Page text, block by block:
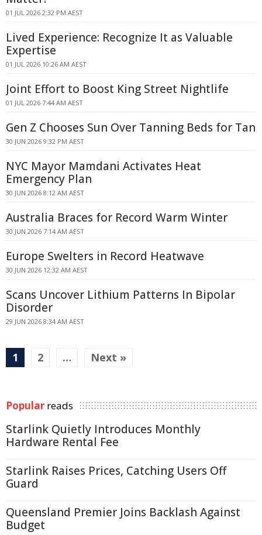
01 JUL 2026 2:32 PM AEST
Lived Experience: Recognize It as Valuable
Expertise
01 JUL 2026 10:26 AM AEST
Joint Effort to Boost King Street Nightlife
01 JUL 2026 7:44 AM AEST
Gen Z Chooses Sun Over Tanning Beds for Tan
30 JUN 2026 9:32 PM AEST
NYC Mayor Mamdani Activates Heat
Emergency Plan
30 JUN 2026 8:12 AM AEST
Australia Braces for Record Warm Winter
30 JUN 2026 7:14 AM AEST
Europe Swelters in Record Heatwave
30 JUN 2026 12:32 AM AEST
Scans Uncover Lithium Patterns In Bipolar
Disorder
29 JUN 2026 8:34 AM AEST
1 2 … Next »
Popular reads
Starlink Quietly Introduces Monthly
Hardware Rental Fee
Starlink Raises Prices, Catching Users Off
Guard
Queensland Premier Joins Backlash Against
Budget